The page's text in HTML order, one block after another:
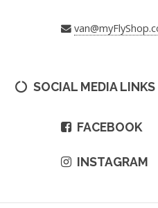
SOCIAL MEDIA LINKS
FACEBOOK
INSTAGRAM